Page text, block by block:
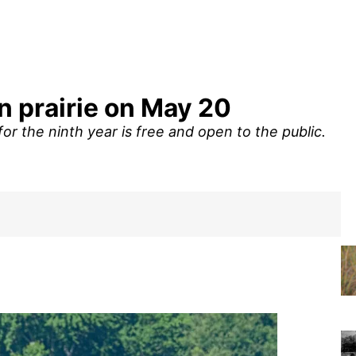
prairie on May 20
the ninth year is free and open to the public.